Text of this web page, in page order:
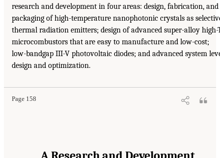
research and development in four areas: design, fabrication, and
packaging of high-temperature nanophotonic crystals as
thermal radiation emitters; design of advanced super-alloy high-
microcombustors that are easy to manufacture and low-cost;
low-bandgap III-V photovoltaic diodes; and advanced system
design and optimization.
Page 158